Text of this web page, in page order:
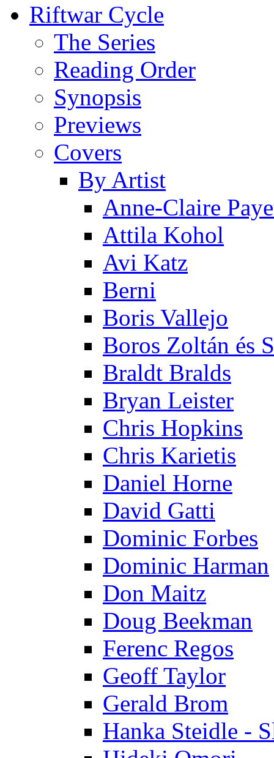
Riftwar Cycle
The Series
Reading Order
Synopsis
Previews
Covers
By Artist
Anne-Claire
Attila Kohol
Avi Katz
Berni
Boris Vallejo
Boros Zoltán és
Braldt Bralds
Bryan Leister
Chris Hopkins
Chris Karietis
Daniel Horne
David Gatti
Dominic Forbes
Dominic Harman
Don Maitz
Doug Beekman
Ferenc Regos
Geoff Taylor
Gerald Brom
Hanka Steidle -